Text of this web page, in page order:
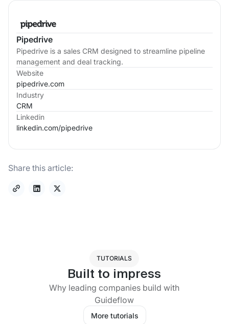
Pipedrive
Pipedrive is a sales CRM designed to streamline pipeline
management and deal tracking.
Website
pipedrive.com
Industry
CRM
Linkedin
linkedin.com/pipedrive
Share this article:
TUTORIALS
Built to impress
Why leading companies build with
Guideflow
More tutorials